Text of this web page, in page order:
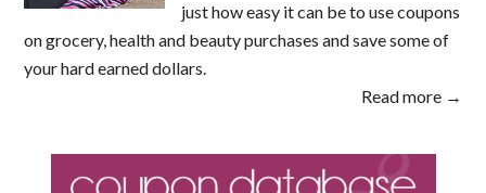
just how easy it can be to use coupons
on grocery, health and beauty purchases and save some of
your hard earned dollars.
Read more →